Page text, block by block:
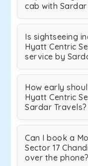
cab with Sardar
Is sightseeing
Hyatt Centric
service by
How early
Hyatt Centric
Sardar Travels?
Can I book a
Sector 17
over the phone?